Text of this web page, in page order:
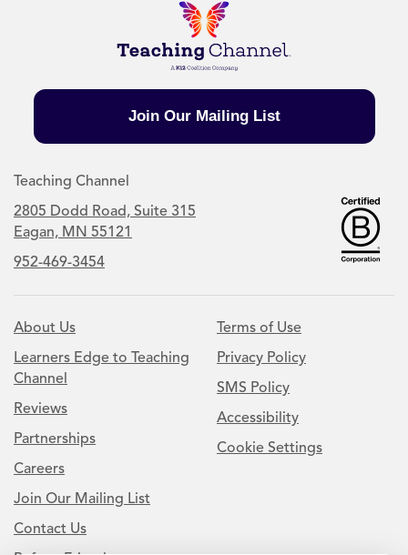
Join Our Mailing List
Teaching Channel
2805 Dodd Road, Suite 315
Eagan, MN 55121
952-469-3454
About Us
Learners Edge to Teaching
Channel
Reviews
Partnerships
Careers
Join Our Mailing List
Contact Us
Terms of Use
Privacy Policy
SMS Policy
Accessibility
Cookie Settings